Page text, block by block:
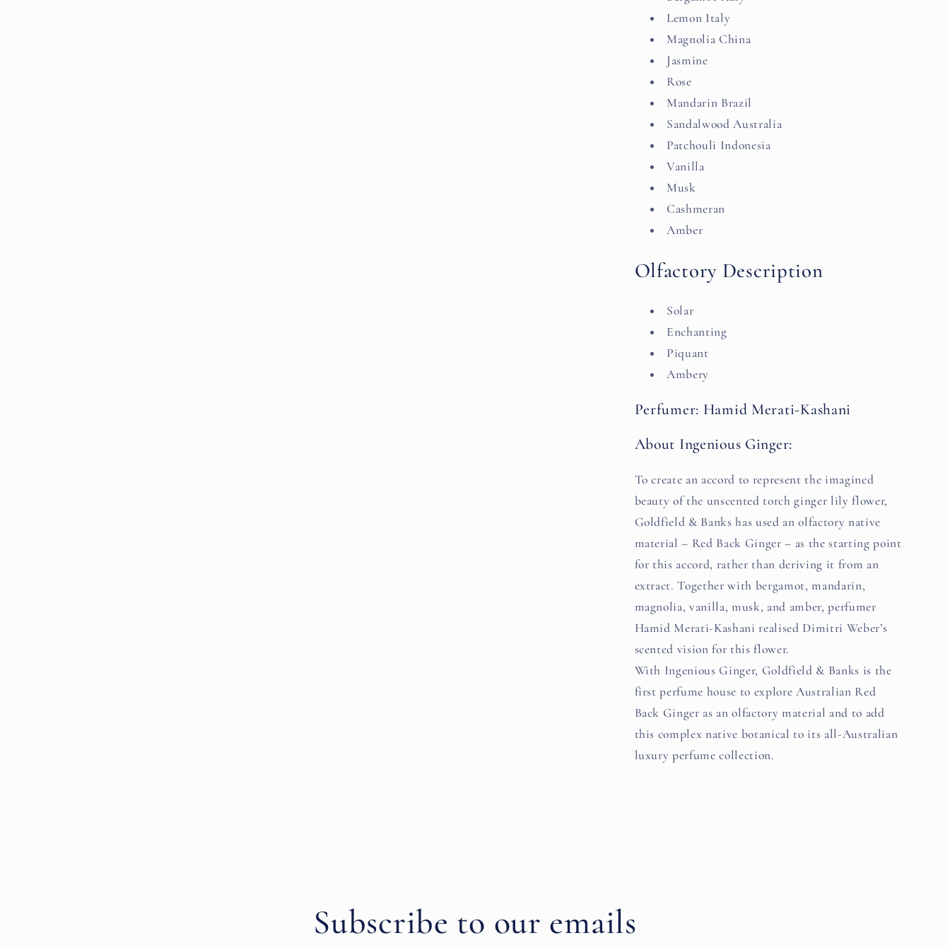
Lemon Italy
Magnolia China
Jasmine
Rose
Mandarin Brazil
Sandalwood Australia
Patchouli Indonesia
Vanilla
Musk
Cashmeran
Amber
Olfactory Description
Solar
Enchanting
Piquant
Ambery
Perfumer: Hamid Merati-Kashani
About Ingenious Ginger:
To create an accord to represent the imagined
beauty of the unscented torch ginger lily flower,
Goldfield & Banks has used an olfactory native
material – Red Back Ginger – as the starting point
for this accord, rather than deriving it from an
extract. Together with bergamot, mandarin,
magnolia, vanilla, musk, and amber, perfumer
Hamid Merati-Kashani realised Dimitri Weber’s
scented vision for this flower.
With Ingenious Ginger, Goldfield & Banks is the
first perfume house to explore Australian Red
Back Ginger as an olfactory material and to add
this complex native botanical to its all-Australian
luxury perfume collection.
Subscribe to our emails